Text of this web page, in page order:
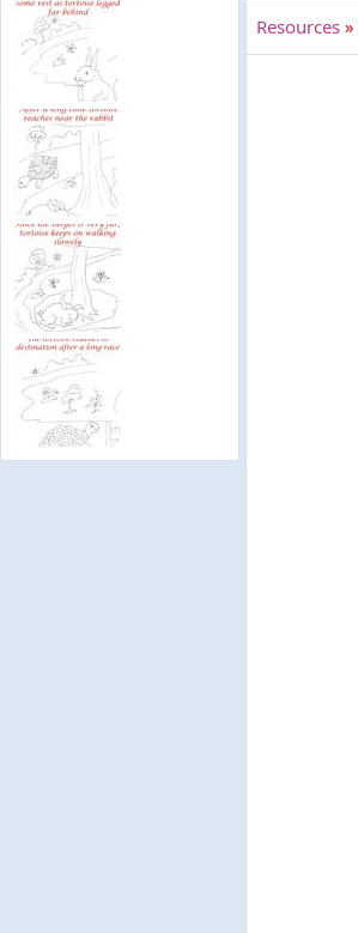
Resources »